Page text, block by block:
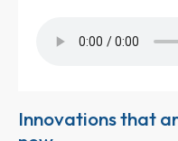
Innovations that